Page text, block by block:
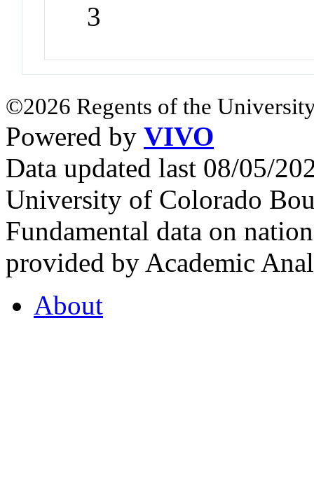
3
©2026 Regents of the
Powered by VIVO
Data updated last 08/05/
University of Colorado
Fundamental data on
provided by Academic
About